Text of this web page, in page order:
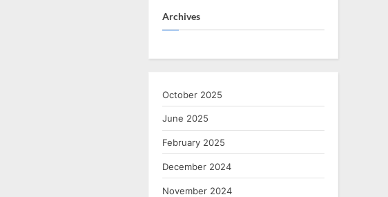
Archives
October 2025
June 2025
February 2025
December 2024
November 2024